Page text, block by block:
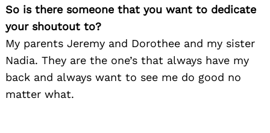
So is there someone that you want to dedicate
your shoutout to?
My parents Jeremy and Dorothee and my sister
Nadia. They are the one’s that always have my
back and always want to see me do good no
matter what.